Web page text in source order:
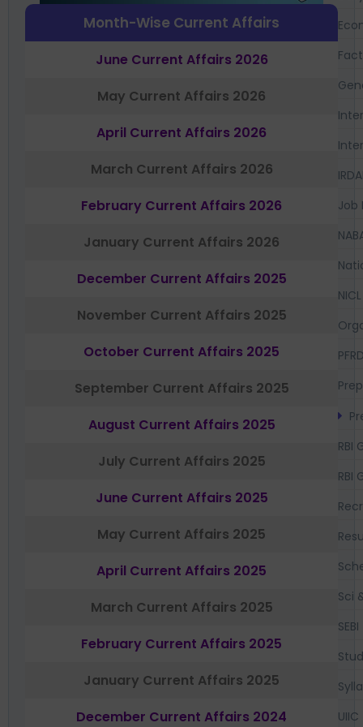
Month-Wise Current Affairs
June Current Affairs 2026
May Current Affairs 2026
April Current Affairs 2026
March Current Affairs 2026
February Current Affairs 2026
January Current Affairs 2026
December Current Affairs 2025
November Current Affairs 2025
October Current Affairs 2025
September Current Affairs 2025
August Current Affairs 2025
July Current Affairs 2025
June Current Affairs 2025
May Current Affairs 2025
April Current Affairs 2025
March Current Affairs 2025
February Current Affairs 2025
January Current Affairs 2025
December Current Affairs 2024
Job
NICL
RBI
RBI
Sci
SEBI
UIIC